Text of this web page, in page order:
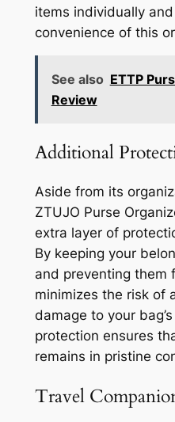
items individually
convenience of this
See also ETTP
Review
Additional
Aside from its
ZTUJO Purse
extra layer of
By keeping your
and preventing them
minimizes the risk of
damage to your
protection ensures
remains in pristine
Travel